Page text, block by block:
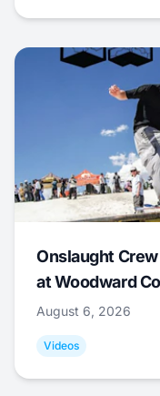
Onslaught
at Woodward
August 6, 2026
Videos